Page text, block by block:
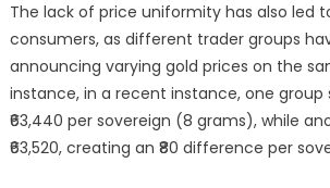
The lack of price uniformity has also led
consumers, as different trader groups
announcing varying gold prices on the
instance, in a recent instance, one
₹63,440 per sovereign (8 grams), while
₹63,520, creating an ₹80 difference per